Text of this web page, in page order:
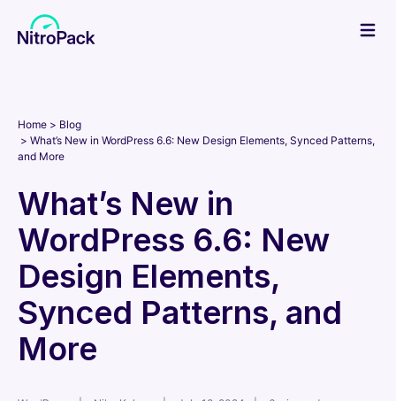
Home
Blog
What’s New in WordPress 6.6: New Design Elements, Synced Patterns,
and More
What’s New in
WordPress 6.6: New
Design Elements,
Synced Patterns, and
More